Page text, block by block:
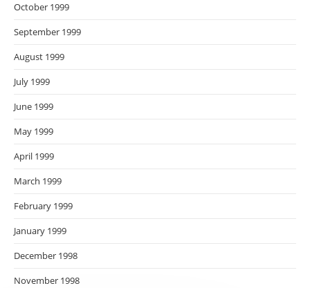
October 1999
September 1999
August 1999
July 1999
June 1999
May 1999
April 1999
March 1999
February 1999
January 1999
December 1998
November 1998